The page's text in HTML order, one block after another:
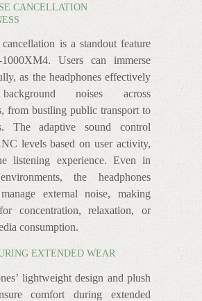
CANCELLATION
is a standout feature
Users can immerse
as the headphones effectively
noises across
from bustling public transport to
The adaptive sound control
levels based on user activity,
listening experience. Even in
the headphones
external noise, making
concentration, relaxation, or
consumption.
EXTENDED WEAR
lightweight design and plush
comfort during extended